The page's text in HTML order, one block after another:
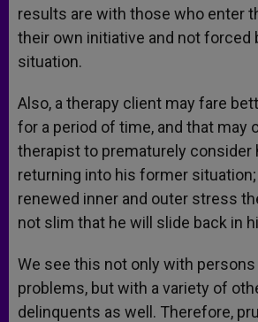
results are with those who enter
their own initiative and not forced
situation.
Also, a therapy client may fare
for a period of time, and that may
therapist to prematurely consider
returning into his former
renewed inner and outer stress
not slim that he will slide back in
We see this not only with persons
problems, but with a variety of
delinquents as well. Therefore,